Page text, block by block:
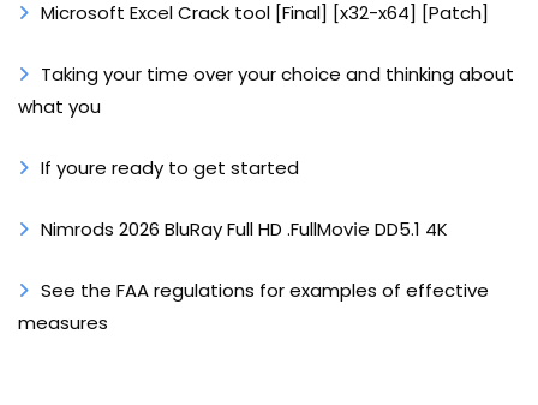
Microsoft Excel Crack tool [Final] [x32-x64] [Patch]
Taking your time over your choice and thinking about
what you
If youre ready to get started
Nimrods 2026 BluRay Full HD .FullMov𝗂e DD5.1 4K
See the FAA regulations for examples of effective
measures